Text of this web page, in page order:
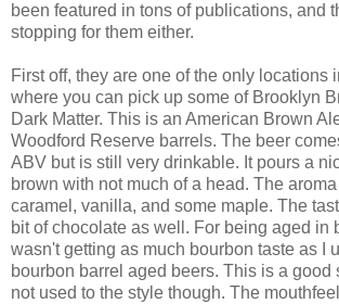
been featured in tons of publications, and
stopping for them either.
First off, they are one of the only locations
where you can pick up some of Brooklyn
Dark Matter. This is an American Brown
Woodford Reserve barrels. The beer
ABV but is still very drinkable. It pours a
brown with not much of a head. The
caramel, vanilla, and some maple. The
bit of chocolate as well. For being aged in
wasn't getting as much bourbon taste as I
bourbon barrel aged beers. This is a good
not used to the style though. The